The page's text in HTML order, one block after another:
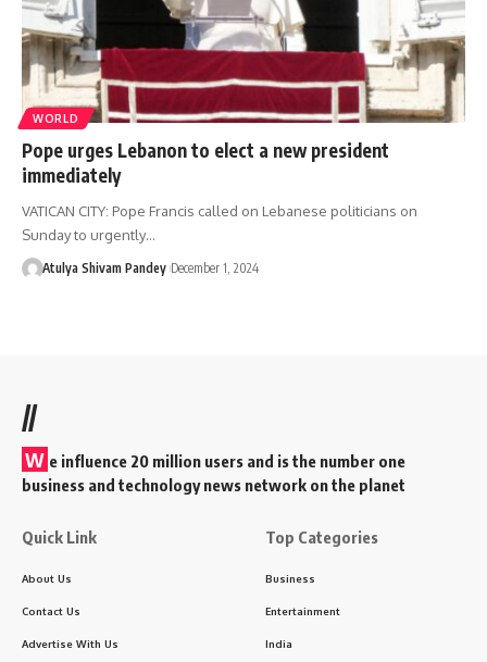
WORLD
Pope urges Lebanon to elect a new president
immediately
VATICAN CITY: Pope Francis called on Lebanese politicians on
Sunday to urgently…
Atulya Shivam Pandey December 1, 2024
//
W e influence 20 million users and is the number one
business and technology news network on the planet
Quick Link
About Us
Contact Us
Advertise With Us
Top Categories
Business
Entertainment
India